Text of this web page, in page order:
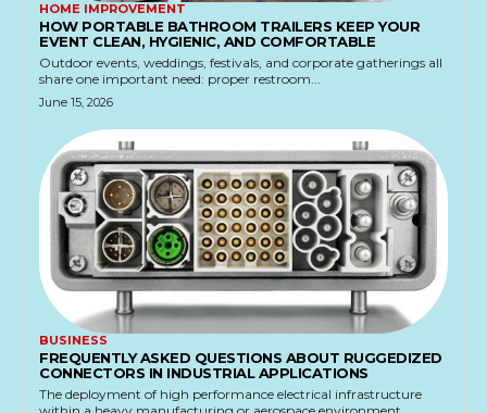
HOME IMPROVEMENT
HOW PORTABLE BATHROOM TRAILERS KEEP YOUR
EVENT CLEAN, HYGIENIC, AND COMFORTABLE
Outdoor events, weddings, festivals, and corporate gatherings all
share one important need: proper restroom...
June 15, 2026
BUSINESS
FREQUENTLY ASKED QUESTIONS ABOUT RUGGEDIZED
CONNECTORS IN INDUSTRIAL APPLICATIONS
The deployment of high performance electrical infrastructure